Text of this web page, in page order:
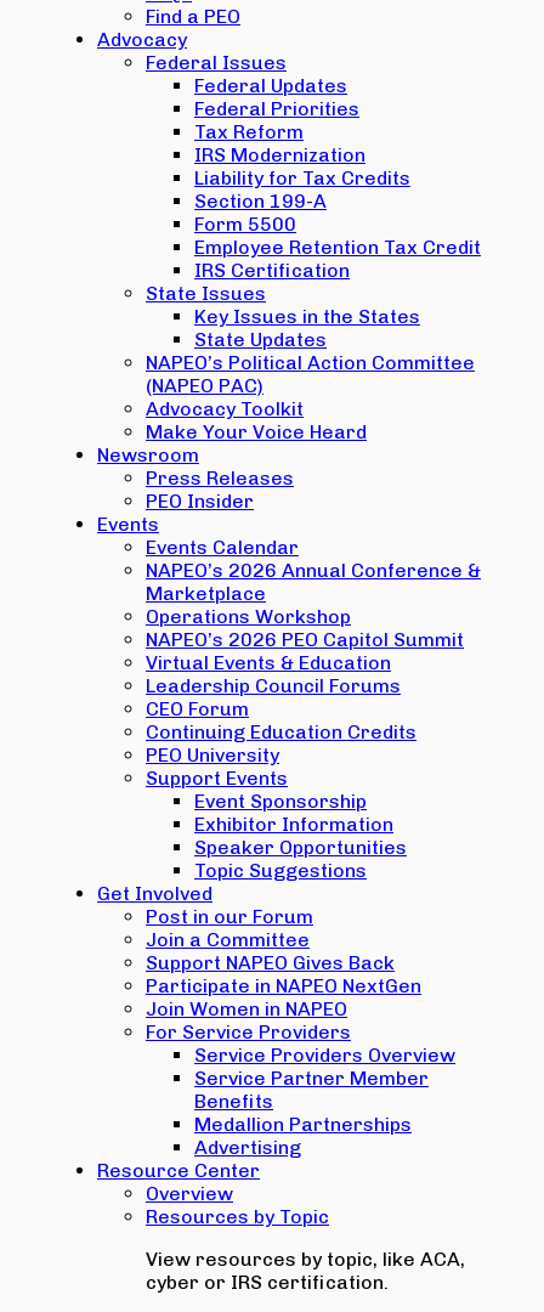
Find a PEO
Advocacy
Federal Issues
Federal Updates
Federal Priorities
Tax Reform
IRS Modernization
Liability for Tax Credits
Section 199-A
Form 5500
Employee Retention Tax Credit
IRS Certification
State Issues
Key Issues in the States
State Updates
NAPEO’s Political Action Committee
(NAPEO PAC)
Advocacy Toolkit
Make Your Voice Heard
Newsroom
Press Releases
PEO Insider
Events
Events Calendar
NAPEO’s 2026 Annual Conference &
Marketplace
Operations Workshop
NAPEO’s 2026 PEO Capitol Summit
Virtual Events & Education
Leadership Council Forums
CEO Forum
Continuing Education Credits
PEO University
Support Events
Event Sponsorship
Exhibitor Information
Speaker Opportunities
Topic Suggestions
Get Involved
Post in our Forum
Join a Committee
Support NAPEO Gives Back
Participate in NAPEO NextGen
Join Women in NAPEO
For Service Providers
Service Providers Overview
Service Partner Member
Benefits
Medallion Partnerships
Advertising
Resource Center
Overview
Resources by Topic
View resources by topic, like ACA,
cyber or IRS certification.